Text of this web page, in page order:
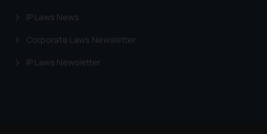
IP Laws News
Corporate Laws Newsletter
IP Laws Newsletter